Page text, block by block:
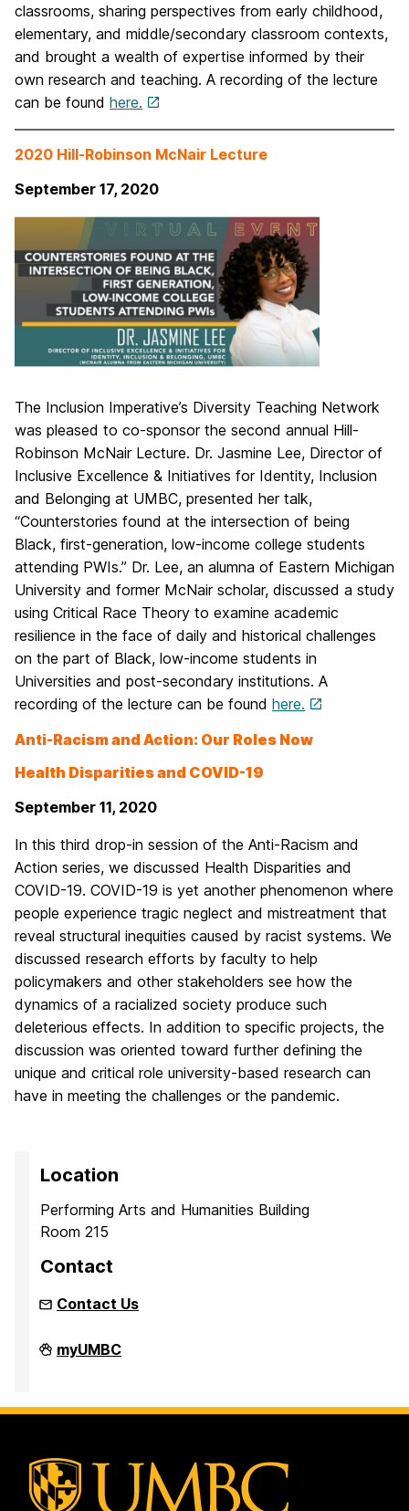
classrooms, sharing perspectives from early childhood,
elementary, and middle/secondary classroom contexts,
and brought a wealth of expertise informed by their
own research and teaching. A recording of the lecture
can be found here.
2020 Hill-Robinson McNair Lecture
September 17, 2020
The Inclusion Imperative’s Diversity Teaching Network
was pleased to co-sponsor the second annual Hill-
Robinson McNair Lecture. Dr. Jasmine Lee, Director of
Inclusive Excellence & Initiatives for Identity, Inclusion
and Belonging at UMBC, presented her talk,
“Counterstories found at the intersection of being
Black, first-generation, low-income college students
attending PWIs.” Dr. Lee, an alumna of Eastern Michigan
University and former McNair scholar, discussed a study
using Critical Race Theory to examine academic
resilience in the face of daily and historical challenges
on the part of Black, low-income students in
Universities and post-secondary institutions. A
recording of the lecture can be found here.
Anti-Racism and Action: Our Roles Now
Health Disparities and COVID-19
September 11, 2020
In this third drop-in session of the Anti-Racism and
Action series, we discussed Health Disparities and
COVID-19. COVID-19 is yet another phenomenon where
people experience tragic neglect and mistreatment that
reveal structural inequities caused by racist systems. We
discussed research efforts by faculty to help
policymakers and other stakeholders see how the
dynamics of a racialized society produce such
deleterious effects. In addition to specific projects, the
discussion was oriented toward further defining the
unique and critical role university-based research can
have in meeting the challenges or the pandemic.
Location
Performing Arts and Humanities Building
Room 215
Contact
Contact Us
Inclusion
Imperative
myUMBC